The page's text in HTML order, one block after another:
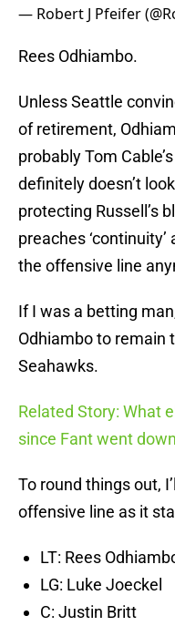
— Robert J Pfeifer
Rees Odhiambo.
Unless Seattle
of retirement,
probably Tom
definitely doesn’t
protecting Russell’s
preaches
the offensive line
If I was a betting
Odhiambo to remain
Seahawks.
Related Story: What
since Fant went
To round things out,
offensive line as it
LT: Rees
LG: Luke Joeckel
C: Justin Britt